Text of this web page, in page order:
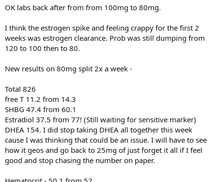
OK labs back after from from 100mg to 80mg.
I think the estrogen spike and feeling crappy for the first 2
weeks was estrogen clearance. Prob was still dumping from
120 to 100 then to 80.
New results on 80mg split 2x a week -
Total 826
free T 11.2 from 14.3
SHBG 47.4 from 60.1
Estradiol 37.5 from 77! (Still waiting for sensitive marker)
DHEA 154. I did stop taking DHEA all together this week
cause I was thinking that could be an issue. I will have to see
how it geos and go back to 25mg of just forget it all if I feel
good and stop chasing the number on paper.